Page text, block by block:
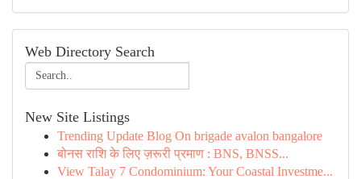
Web Directory Search
New Site Listings
Trending Update Blog On brigade avalon bangalore
बोनस राशि के लिए ज़रूरी प्रमाण : BNS, BNSS...
View Talay 7 Condominium: Your Coastal Investme...